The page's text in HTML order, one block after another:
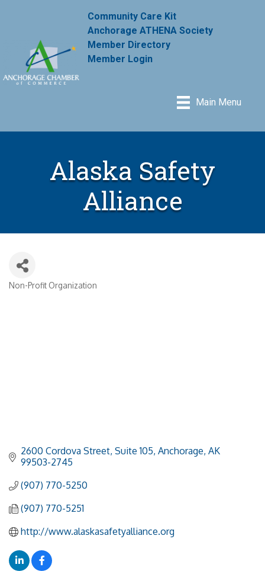
Community Care Kit
Anchorage ATHENA Society
Member Directory
Member Login
Main Menu
Alaska Safety
Alliance
Categories
Non-Profit Organization
2600 Cordova Street Suite 105 Anchorage AK
99503-2745
(907) 770-5250
(907) 770-5251
http://www.alaskasafetyalliance.org